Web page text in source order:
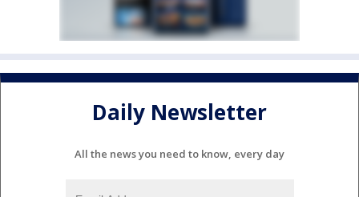
Daily Newsletter
All the news you need to know, every day